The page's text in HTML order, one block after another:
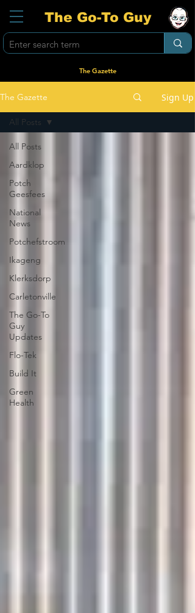
The Go-To Guy
The Gazette
The Gazette Sign Up
All Posts
Aardklop
Potch
Geesfees
National
News
Potchefstroom
Ikageng
Klerksdorp
Carletonville
The Go-To
Guy
Updates
Flo-Tek
Build It
Green
Health
All Posts